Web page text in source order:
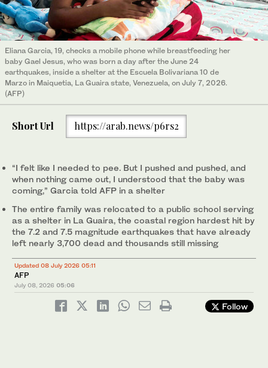
Eliana Garcia, 19, checks a mobile phone while breastfeeding her
baby Gael Jesus, who was born a day after the June 24
earthquakes, inside a shelter at the Escuela Bolivariana 10 de
Marzo in Maiquetia, La Guaira state, Venezuela, on July 7, 2026.
(AFP)
Short Url https://arab.news/p6rs2
“I felt like I needed to pee. But I pushed and pushed, and
when nothing came out, I understood that the baby was
coming,” Garcia told AFP in a shelter
The entire family was relocated to a public school serving
as a shelter in La Guaira, the coastal region hardest hit by
the 7.2 and 7.5 magnitude earthquakes that have already
left nearly 3,700 dead and thousands still missing
Updated 08 July 2026 05:11
AFP
July 08, 2026 05:06
Follow